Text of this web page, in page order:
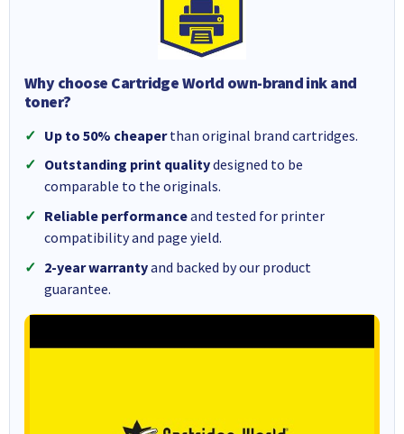
Why choose Cartridge World own-brand ink and
toner?
Up to 50% cheaperthan original brand cartridges.
Outstanding print qualitydesigned to be
comparable to the originals.
Reliable performanceand tested for printer
compatibility and page yield.
2-year warrantyand backed by our product
guarantee.